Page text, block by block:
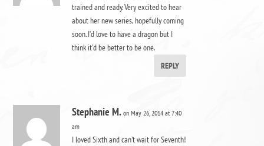
trained and ready. Very excited to hear
about her new series, hopefully coming
soon. I’d love to have a dragon but I
think it’d be better to be one.
REPLY
Stephanie M. on May 26, 2014 at 7:40
am
I loved Sixth and can’t wait for Seventh!